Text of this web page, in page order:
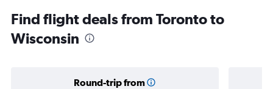
Find flight deals from Toronto to
Wisconsin
Round-trip from